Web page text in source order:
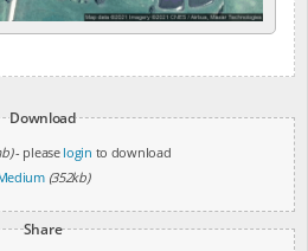
Download
- please login to download
(352kb)
Share